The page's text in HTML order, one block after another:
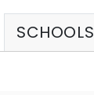
SCHOOLS